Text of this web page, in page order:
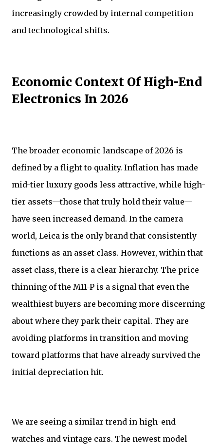
increasingly crowded by internal competition
and technological shifts.
Economic Context Of High-End
Electronics In 2026
The broader economic landscape of 2026 is
defined by a flight to quality. Inflation has made
mid-tier luxury goods less attractive, while high-
tier assets—those that truly hold their value—
have seen increased demand. In the camera
world, Leica is the only brand that consistently
functions as an asset class. However, within that
asset class, there is a clear hierarchy. The price
thinning of the M11-P is a signal that even the
wealthiest buyers are becoming more discerning
about where they park their capital. They are
avoiding platforms in transition and moving
toward platforms that have already survived the
initial depreciation hit.
We are seeing a similar trend in high-end
watches and vintage cars. The newest model